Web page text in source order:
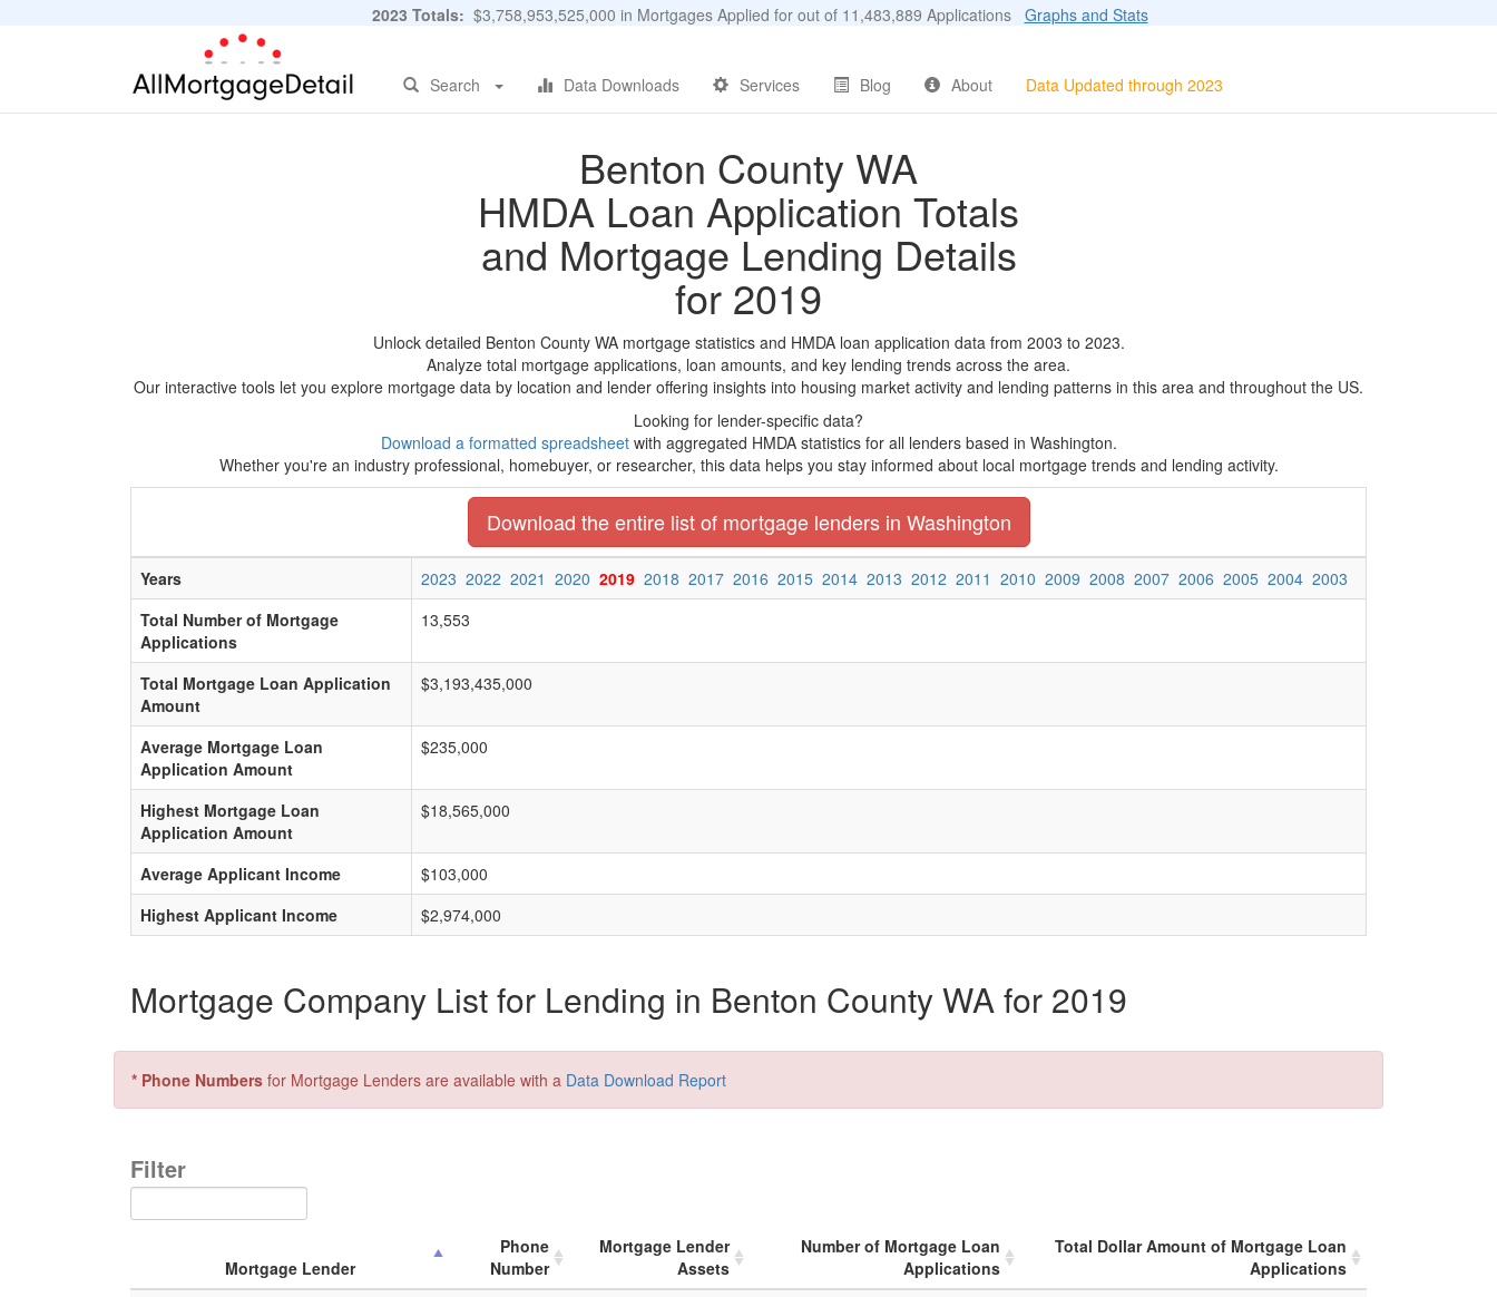
2023 Totals: $3,758,953,525,000 in Mortgages Applied for out of 11,483,889 Applications Graphs and Stats
Search Data Downloads Services Blog About Data Updated through 2023
Benton County WA
HMDA Loan Application Totals
and Mortgage Lending Details
for 2019
Unlock detailed Benton County WA mortgage statistics and HMDA loan application data from 2003 to 2023.
Analyze total mortgage applications, loan amounts, and key lending trends across the area.
Our interactive tools let you explore mortgage data by location and lender offering insights into housing market activity and lending patterns in this area and throughout the US.
Looking for lender-specific data?
Download a formatted spreadsheetwith aggregated HMDA statistics for all lenders based in Washington.
Whether you're an industry professional, homebuyer, or researcher, this data helps you stay informed about local mortgage trends and lending activity.
Download the entire list of mortgage lenders in Washington
Years 2023 2022 2021 2020 2019 2018 2017 2016 2015 2014 2013 2012 2011 2010 2009 2008 2007 2006 2005 2004 2003
Total Number of Mortgage
Applications
13,553
Total Mortgage Loan Application
Amount
$3,193,435,000
Average Mortgage Loan
Application Amount
$235,000
Highest Mortgage Loan
Application Amount
$18,565,000
Average Applicant Income
$103,000
Highest Applicant Income
$2,974,000
Mortgage Company List for Lending in Benton County WA for 2019
* Phone Numbers for Mortgage Lenders are available with a Data Download Report
Filter
Mortgage Lender
Phone
Number
Mortgage Lender
Assets
Number of Mortgage Loan
Applications
Total Dollar Amount of Mortgage Loan
Applications